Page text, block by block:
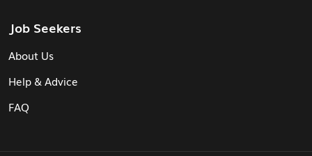
Job Seekers
About Us
Help & Advice
FAQ